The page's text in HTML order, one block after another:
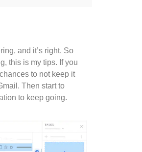
and it’s right. So
this is my tips. If you
to not keep it
Then start to
to keep going.